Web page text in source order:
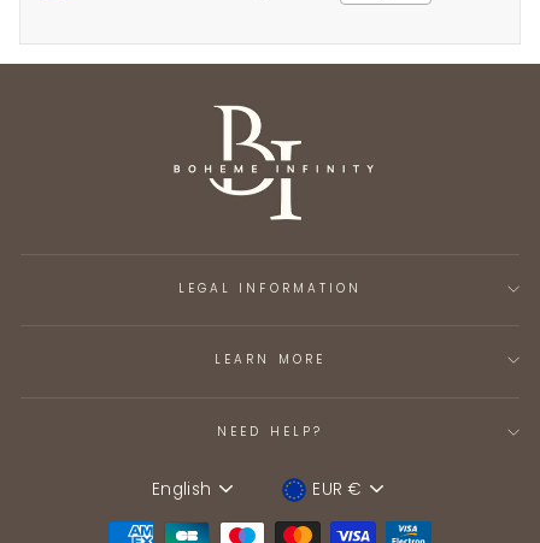
LEGAL INFORMATION
LEARN MORE
NEED HELP?
Language
English DeviceEUR €